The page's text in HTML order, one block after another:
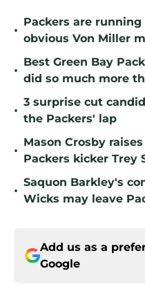
•
Packers are
obvious Von Miller
•
Best Green Bay
did so much more
•
3 surprise cut
the Packers' lap
•
Mason Crosby
Packers kicker Trey
•
Saquon Barkley's
Wicks may leave
Add us as a
Google